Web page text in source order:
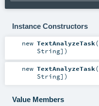
Instance Constructors
new TextAnalyzeTask(
String] )
new TextAnalyzeTask(
String] )
Value Members